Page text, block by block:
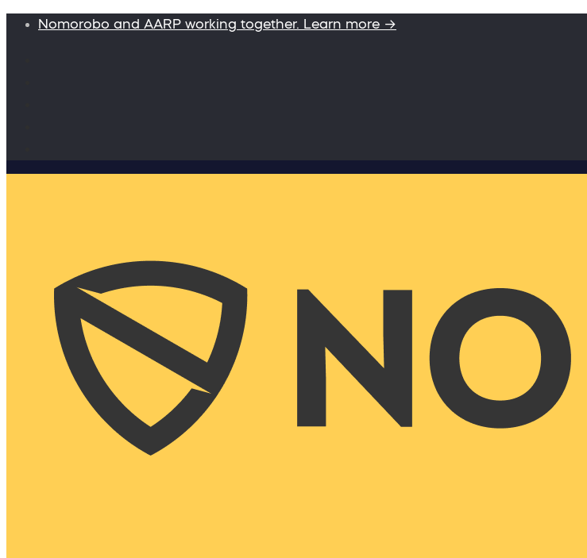
Nomorobo and AARP working together. Learn more →